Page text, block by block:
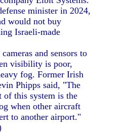
minister in 2024,
would not buy
Israeli-made
and sensors to
visibility is poor,
fog. Former Irish
Phipps said, "The
of this system is the
when other aircraft
to another airport."